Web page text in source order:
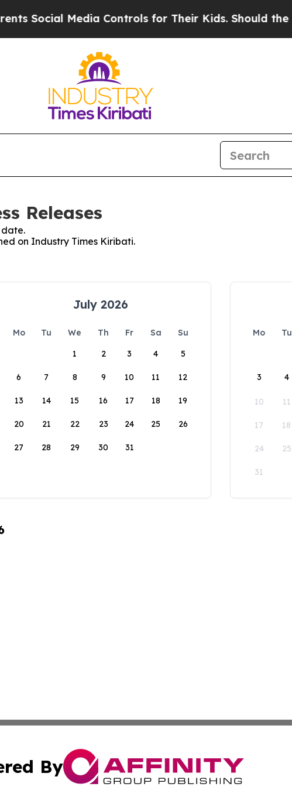
Social Media Controls for Their Kids. Should the US?
Releases
date.
on Industry Times Kiribati.
July 2026
Mo Tu We Th Fr Sa
Su
1
2 3 4 5
6 7 8 9 10 11 12
13 14 15 16 17 18 19
20 21 22 23 24 25 26
27 28 29 30 31
Mo Tu
3 4
10 11
17 18
24 25
31
By